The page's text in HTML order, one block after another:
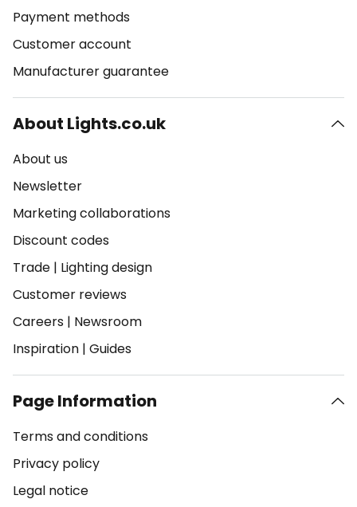
Payment methods
Customer account
Manufacturer guarantee
About Lights.co.uk
About us
Newsletter
Marketing collaborations
Discount codes
Trade | Lighting design
Customer reviews
Careers | Newsroom
Inspiration | Guides
Page Information
Terms and conditions
Privacy policy
Legal notice